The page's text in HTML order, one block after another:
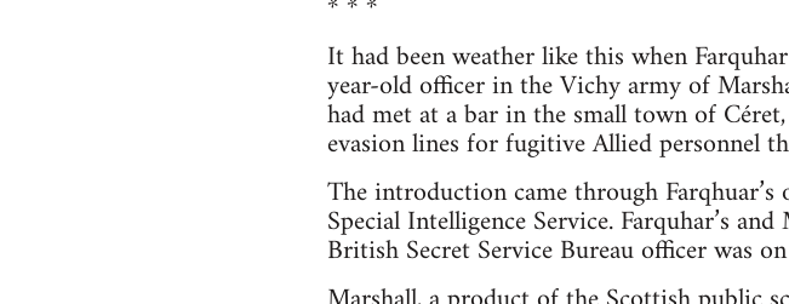
It had been weather like this when
year-old officer in the Vichy army of
had met at a bar in the small town of
evasion lines for fugitive Allied personnel
The introduction came through
Special Intelligence Service. Farquhar’s
British Secret Service Bureau officer was